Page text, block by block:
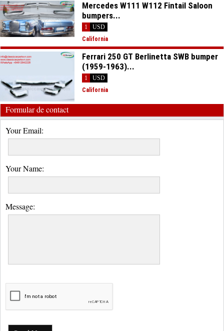
Mercedes W111 W112 Fintail Saloon
bumpers...
1
USD
California
Ferrari 250 GT Berlinetta SWB bumper
(1959-1963)...
1
USD
California
Formular de contact
Your Email:
Your Name:
Message: